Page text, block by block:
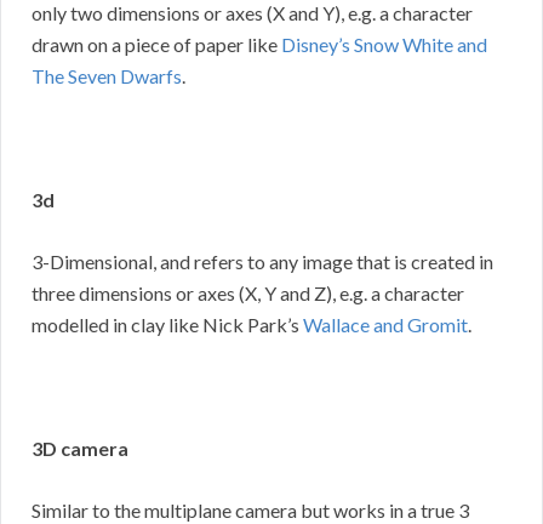
only two dimensions or axes (X and Y), e.g. a character
drawn on a piece of paper like Disney’s Snow White and
The Seven Dwarfs.
3d
3-Dimensional, and refers to any image that is created in
three dimensions or axes (X, Y and Z), e.g. a character
modelled in clay like Nick Park’s Wallace and Gromit.
3D camera
Similar to the multiplane camera but works in a true 3